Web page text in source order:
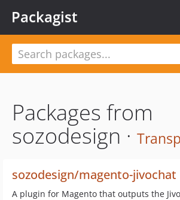
Packagist
Packages from
sozodesign ·
sozodesign/magento-jivochat
A plugin for Magento that outputs the